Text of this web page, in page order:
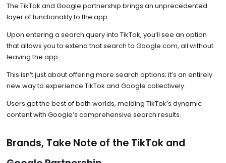
The TikTok and Google partnership brings an unprecedented
layer of functionality to the app.
Upon entering a search query into TikTok, you’ll see an option
that allows you to extend that search to Google.com, all without
leaving the app.
This isn’t just about offering more search options; it’s an entirely
new way to experience TikTok and Google collectively.
Users get the best of both worlds, melding TikTok’s dynamic
content with Google’s comprehensive search results.
Brands, Take Note of the TikTok and